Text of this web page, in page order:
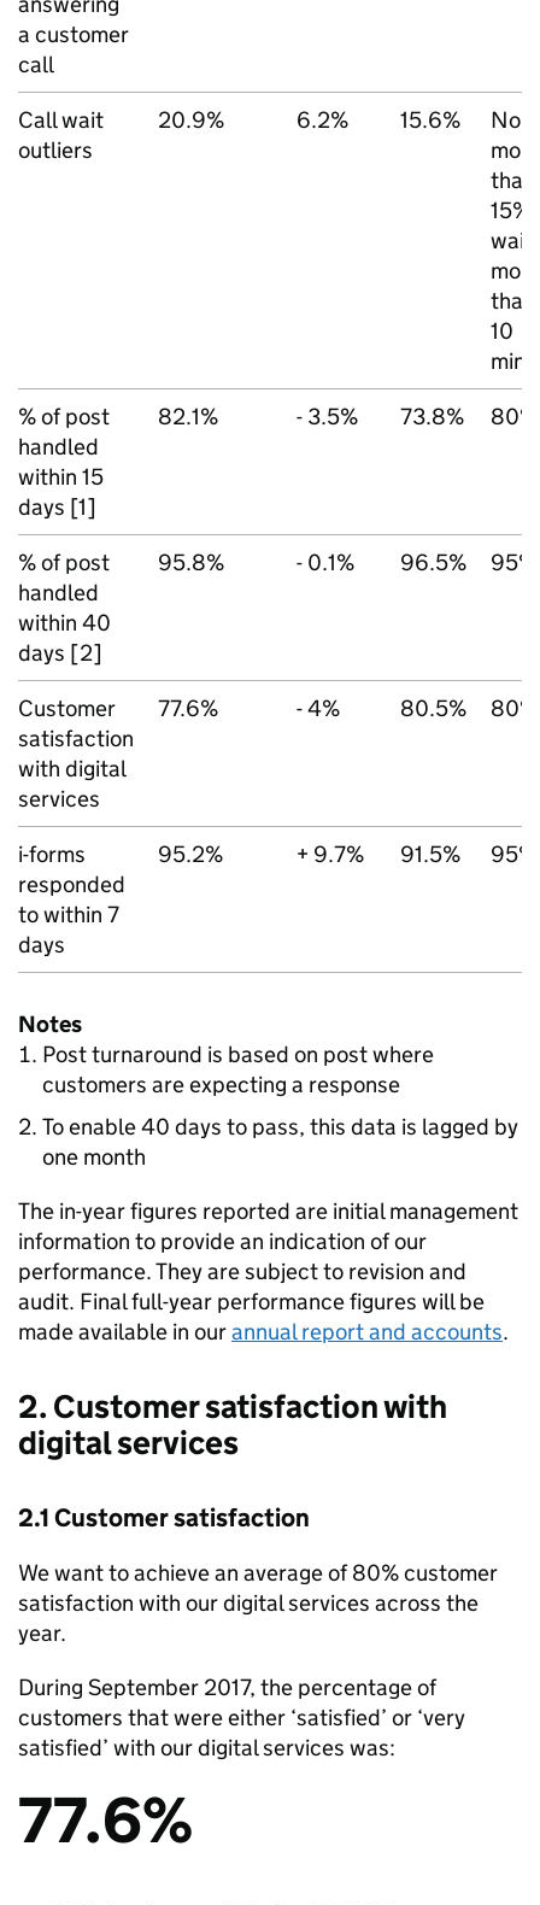
a customer
call
Call wait
outliers
20.9% 6.2% 15.6%
No
more
than
15%
wait
more
than
10
mins
% of post
handled
within 15
days [1]
82.1% - 3.5% 73.8% 80%
% of post
handled
within 40
days [2]
95.8% - 0.1% 96.5% 95%
Customer
satisfaction
with digital
services
77.6% - 4% 80.5% 80%
i-forms
responded
to within 7
days
95.2% + 9.7% 91.5% 95%
Notes
Post turnaround is based on post where
customers are expecting a response
To enable 40 days to pass, this data is lagged by
one month
The in-year figures reported are initial management
information to provide an indication of our
performance. They are subject to revision and
audit. Final full-year performance figures will be
made available in ourannual report and accounts.
2. Customer satisfaction with
digital services
2.1 Customer satisfaction
We want to achieve an average of 80% customer
satisfaction with our digital services across the
year.
During September 2017, the percentage of
customers that were either ‘satisfied’ or ‘very
satisfied’ with our digital services was:
77.6%